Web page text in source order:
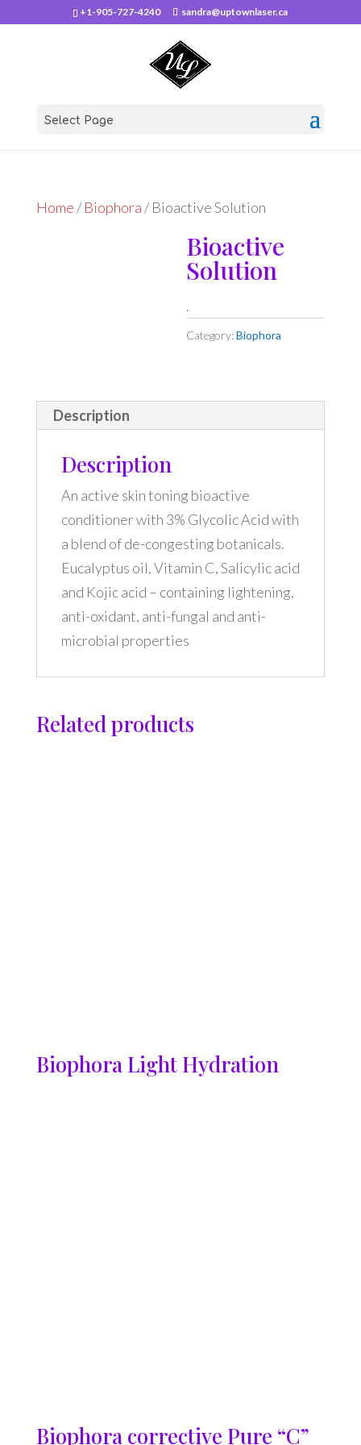
+1-905-727-4240 sandra@uptownlaser.ca
Select Page
Home/Biophora/ Bioactive Solution
Bioactive
Solution
.
Category:Biophora
Description
Description
An active skin toning bioactive
conditioner with 3% Glycolic Acid with
a blend of de-congesting botanicals.
Eucalyptus oil, Vitamin C, Salicylic acid
and Kojic acid – containing lightening,
anti-oxidant, anti-fungal and anti-
microbial properties
Related products
Biophora Light Hydration
Biophora corrective Pure “C”